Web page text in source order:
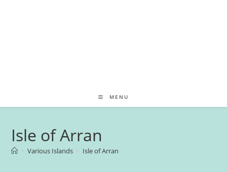
MENU
Isle of Arran
Various Islands Isle of Arran